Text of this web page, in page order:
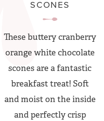
SCONES
These buttery cranberry
orange white chocolate
scones are a fantastic
breakfast treat! Soft
and moist on the inside
and perfectly crisp